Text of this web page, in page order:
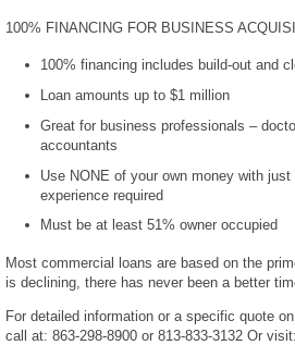
100% FINANCING FOR BUSINESS
100% financing includes build-out and
Loan amounts up to $1 million
Great for business professionals –
accountants
Use NONE of your own money with
experience required
Must be at least 51% owner occupied
Most commercial loans are based on the
is declining, there has never been a better
For detailed information or a specific quote
call at: 863-298-8900 or 813-833-3132 Or